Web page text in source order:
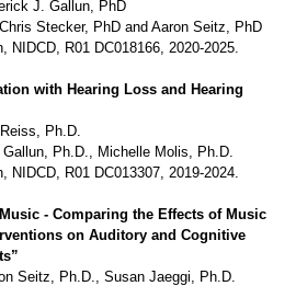
J. Gallun, PhD
Stecker, PhD and Aaron Seitz, PhD
NIDCD, R01 DC018166, 2020-2025.
with Hearing Loss and Hearing
Ph.D.
Ph.D., Michelle Molis, Ph.D.
NIDCD, R01 DC013307, 2019-2024.
- Comparing the Effects of Music
on Auditory and Cognitive
Seitz, Ph.D., Susan Jaeggi, Ph.D.